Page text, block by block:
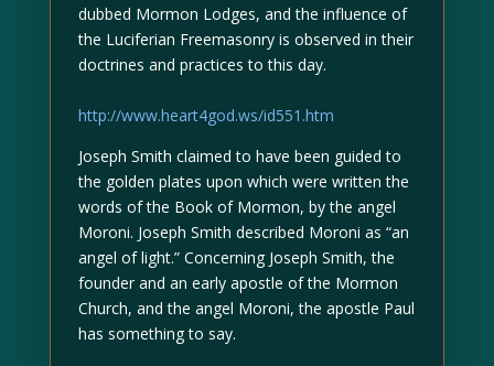
dubbed Mormon Lodges, and the influence of
the Luciferian Freemasonry is observed in their
doctrines and practices to this day.
http://www.heart4god.ws/id551.htm
Joseph Smith claimed to have been guided to
the golden plates upon which were written the
words of the Book of Mormon, by the angel
Moroni. Joseph Smith described Moroni as “an
angel of light.” Concerning Joseph Smith, the
founder and an early apostle of the Mormon
Church, and the angel Moroni, the apostle Paul
has something to say.